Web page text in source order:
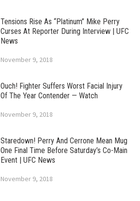
Tensions Rise As “Platinum” Mike Perry
Curses At Reporter During Interview | UFC
News
November 9, 2018
Ouch! Fighter Suffers Worst Facial Injury
Of The Year Contender — Watch
November 9, 2018
Staredown! Perry And Cerrone Mean Mug
One Final Time Before Saturday’s Co-Main
Event | UFC News
November 9, 2018